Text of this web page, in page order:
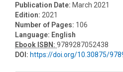
Publication Date: March 2021
Edition: 2021
Number of Pages: 106
Language: English
Ebook ISBN: 9789287052438
DOI: https://doi.org/10.30875/